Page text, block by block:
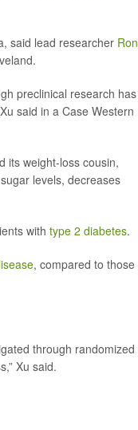
said lead researcher
preclinical research has
said in a Case Western
its weight-loss cousin,
levels, decreases
with type 2 diabetes.
, compared to those
through randomized
Xu said.